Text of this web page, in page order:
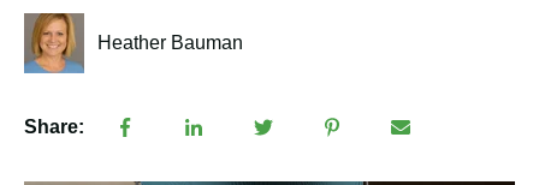
Heather Bauman
Share: